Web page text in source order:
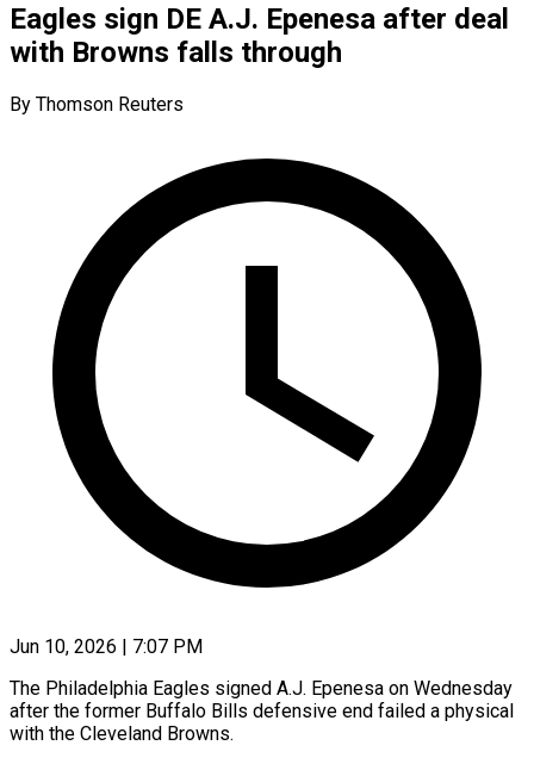
Eagles sign DE A.J. Epenesa after deal
with Browns falls through
By Thomson Reuters
Jun 10, 2026 | 7:07 PM
The Philadelphia Eagles signed A.J. Epenesa on Wednesday
after the former Buffalo Bills defensive end failed a physical
with the Cleveland Browns.